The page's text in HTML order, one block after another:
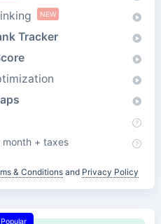
NEW
Tracker
month + taxes
& Conditionsand Privacy Policy